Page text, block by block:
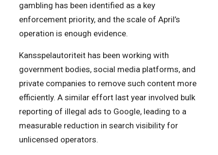
gambling has been identified as a key
enforcement priority, and the scale of April’s
operation is enough evidence.
Kansspelautoriteit has been working with
government bodies, social media platforms, and
private companies to remove such content more
efficiently. A similar effort last year involved bulk
reporting of illegal ads to Google, leading to a
measurable reduction in search visibility for
unlicensed operators.